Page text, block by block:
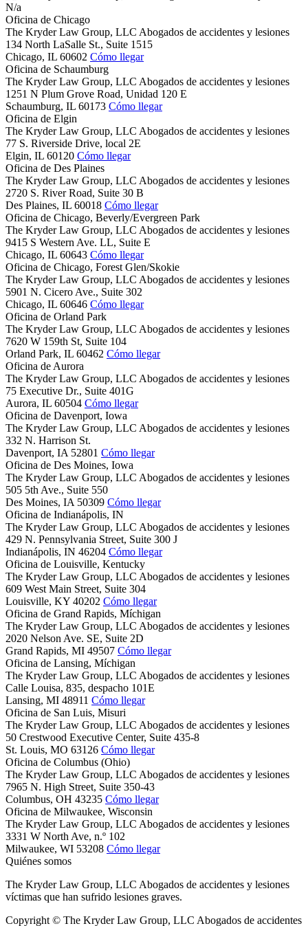
N/a
Oficina de Chicago
The Kryder Law Group, LLC Abogados de accidentes y lesiones
134 North LaSalle St., Suite 1515
Chicago, IL 60602 Cómo llegar
Oficina de Schaumburg
The Kryder Law Group, LLC Abogados de accidentes y lesiones
1251 N Plum Grove Road, Unidad 120 E
Schaumburg, IL 60173 Cómo llegar
Oficina de Elgin
The Kryder Law Group, LLC Abogados de accidentes y lesiones
77 S. Riverside Drive, local 2E
Elgin, IL 60120 Cómo llegar
Oficina de Des Plaines
The Kryder Law Group, LLC Abogados de accidentes y lesiones
2720 S. River Road, Suite 30 B
Des Plaines, IL 60018 Cómo llegar
Oficina de Chicago, Beverly/Evergreen Park
The Kryder Law Group, LLC Abogados de accidentes y lesiones
9415 S Western Ave. LL, Suite E
Chicago, IL 60643 Cómo llegar
Oficina de Chicago, Forest Glen/Skokie
The Kryder Law Group, LLC Abogados de accidentes y lesiones
5901 N. Cicero Ave., Suite 302
Chicago, IL 60646 Cómo llegar
Oficina de Orland Park
The Kryder Law Group, LLC Abogados de accidentes y lesiones
7620 W 159th St, Suite 104
Orland Park, IL 60462 Cómo llegar
Oficina de Aurora
The Kryder Law Group, LLC Abogados de accidentes y lesiones
75 Executive Dr., Suite 401G
Aurora, IL 60504 Cómo llegar
Oficina de Davenport, Iowa
The Kryder Law Group, LLC Abogados de accidentes y lesiones
332 N. Harrison St.
Davenport, IA 52801 Cómo llegar
Oficina de Des Moines, Iowa
The Kryder Law Group, LLC Abogados de accidentes y lesiones
505 5th Ave., Suite 550
Des Moines, IA 50309 Cómo llegar
Oficina de Indianápolis, IN
The Kryder Law Group, LLC Abogados de accidentes y lesiones
429 N. Pennsylvania Street, Suite 300 J
Indianápolis, IN 46204 Cómo llegar
Oficina de Louisville, Kentucky
The Kryder Law Group, LLC Abogados de accidentes y lesiones
609 West Main Street, Suite 304
Louisville, KY 40202 Cómo llegar
Oficina de Grand Rapids, Míchigan
The Kryder Law Group, LLC Abogados de accidentes y lesiones
2020 Nelson Ave. SE, Suite 2D
Grand Rapids, MI 49507 Cómo llegar
Oficina de Lansing, Míchigan
The Kryder Law Group, LLC Abogados de accidentes y lesiones
Calle Louisa, 835, despacho 101E
Lansing, MI 48911 Cómo llegar
Oficina de San Luis, Misuri
The Kryder Law Group, LLC Abogados de accidentes y lesiones
50 Crestwood Executive Center, Suite 435-8
St. Louis, MO 63126 Cómo llegar
Oficina de Columbus (Ohio)
The Kryder Law Group, LLC Abogados de accidentes y lesiones
7965 N. High Street, Suite 350-43
Columbus, OH 43235 Cómo llegar
Oficina de Milwaukee, Wisconsin
The Kryder Law Group, LLC Abogados de accidentes y lesiones
3331 W North Ave, n.º 102
Milwaukee, WI 53208 Cómo llegar
Quiénes somos
The Kryder Law Group, LLC Abogados de accidentes y lesiones
víctimas que han sufrido lesiones graves.
Copyright © The Kryder Law Group, LLC Abogados de accidentes